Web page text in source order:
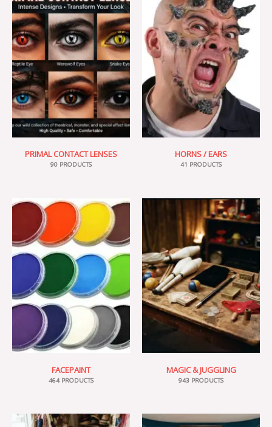
PRIMAL CONTACT LENSES
90 PRODUCTS
HORNS / EARS
41 PRODUCTS
FACEPAINT
464 PRODUCTS
MAGIC & JUGGLING
943 PRODUCTS